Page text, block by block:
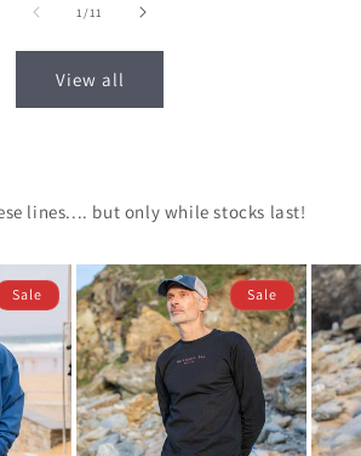
1/of
11
View all
lines.... but only while stocks last!
Sale Sale